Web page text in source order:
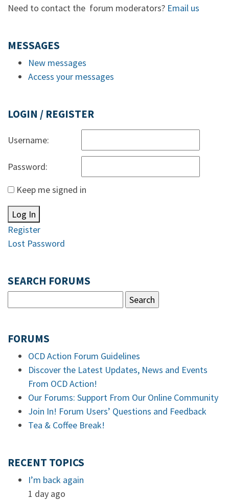
Need to contact the forum moderators? Email us
MESSAGES
New messages
Access your messages
LOGIN / REGISTER
Username:
Password:
Keep me signed in
Log In
Register
Lost Password
SEARCH FORUMS
FORUMS
OCD Action Forum Guidelines
Discover the Latest Updates, News and Events
From OCD Action!
Our Forums: Support From Our Online Community
Join In! Forum Users’ Questions and Feedback
Tea & Coffee Break!
RECENT TOPICS
I’m back again
1 day ago